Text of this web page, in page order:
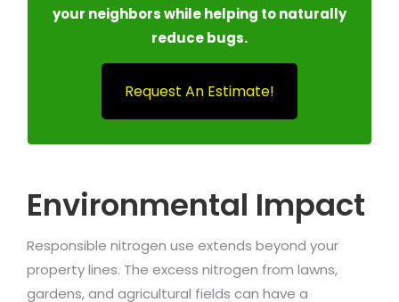
your neighbors while helping to naturally
reduce bugs.
Request An Estimate!
Environmental Impact
Responsible nitrogen use extends beyond your
property lines. The excess nitrogen from lawns,
gardens, and agricultural fields can have a